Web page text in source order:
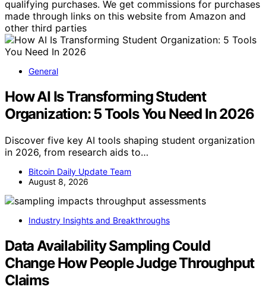
qualifying purchases. We get commissions for purchases
made through links on this website from Amazon and
other third parties
General
How AI Is Transforming Student
Organization: 5 Tools You Need In 2026
Discover five key AI tools shaping student organization
in 2026, from research aids to…
Bitcoin Daily Update Team
August 8, 2026
Industry Insights and Breakthroughs
Data Availability Sampling Could
Change How People Judge Throughput
Claims